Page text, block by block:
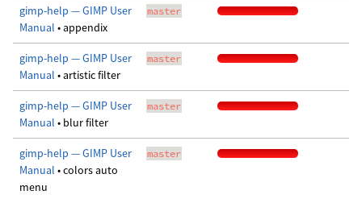
gimp-help — GIMP User
Manual • appendix
master
gimp-help — GIMP User
Manual • artistic filter
master
gimp-help — GIMP User
Manual • blur filter
master
gimp-help — GIMP User
Manual • colors auto
menu
master